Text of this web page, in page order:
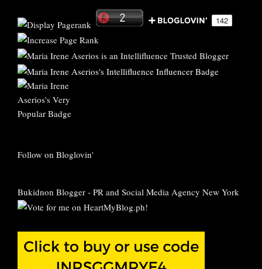
Follow on Bloglovin'
Bukidnon Blogger - PR and Social Media Agency New York